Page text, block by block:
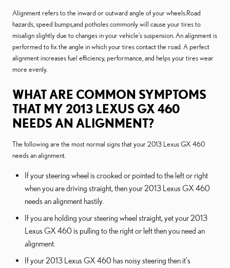
Alignment refers to the inward or outward angle of your wheels.Road
hazards, speed bumps,and potholes commonly will cause your tires to
misalign slightly due to changes in your vehicle's suspension. An alignment is
performed to fix the angle in which your tires contact the road. A perfect
alignment increases fuel efficiency, performance, and helps your tires wear
more evenly.
WHAT ARE COMMON SYMPTOMS
THAT MY 2013 LEXUS GX 460
NEEDS AN ALIGNMENT?
The following are the most normal signs that your 2013 Lexus GX 460
needs an alignment.
If your steering wheel is crooked or pointed to the left or right
when you are driving straight, then your 2013 Lexus GX 460
needs an alignment hastily.
If you are holding your steering wheel straight, yet your 2013
Lexus GX 460 is pulling to the right or left then you need an
alignment.
If your 2013 Lexus GX 460 has noisy steering then it's